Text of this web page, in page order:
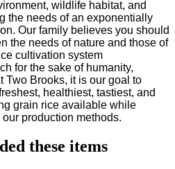
wildlife habitat, and
the needs of an exponentially
Our family believes you should
the needs of nature and those of
cultivation system
for the sake of humanity,
Two Brooks, it is our goal to
healthiest, tastiest, and
grain rice available while
production methods.
these items